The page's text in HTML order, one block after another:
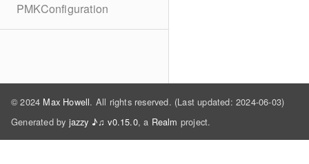
PMKConfiguration
© 2024 Max Howell. All rights reserved. (Last updated: 2024-06-03)
Generated by jazzy ♪♫ v0.15.0, a Realm project.